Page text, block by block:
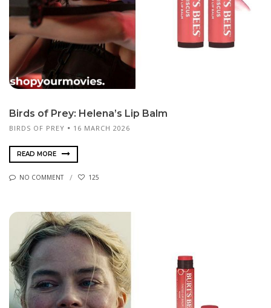
Birds of Prey: Helena’s Lip Balm
BIRDS OF PREY 16 MARCH 2026
READ MORE
NO COMMENT 125